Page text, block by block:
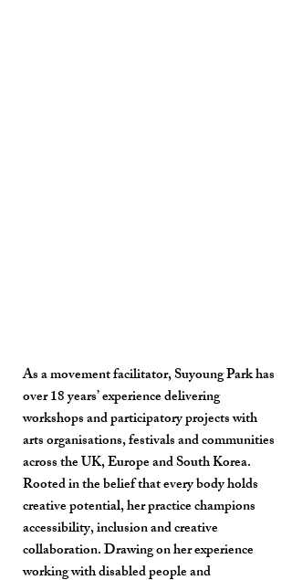
As a movement facilitator, Suyoung Park has
over 18 years’ experience delivering
workshops and participatory projects with
arts organisations, festivals and communities
across the UK, Europe and South Korea.
Rooted in the belief that every body holds
creative potential, her practice champions
accessibility, inclusion and creative
collaboration. Drawing on her experience
working with disabled people and